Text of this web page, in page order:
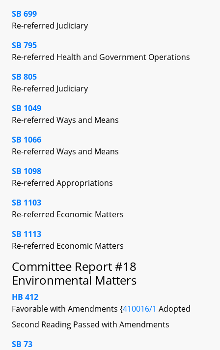
SB 699
Re-referred Judiciary
SB 795
Re-referred Health and Government Operations
SB 805
Re-referred Judiciary
SB 1049
Re-referred Ways and Means
SB 1066
Re-referred Ways and Means
SB 1098
Re-referred Appropriations
SB 1103
Re-referred Economic Matters
SB 1113
Re-referred Economic Matters
Committee Report #18
Environmental Matters
HB 412
Favorable with Amendments {410016/1 Adopted
Second Reading Passed with Amendments
SB 73